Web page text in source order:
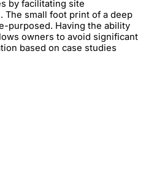
by facilitating site
The small foot print of a deep
purposed. Having the ability
owners to avoid significant
based on case studies